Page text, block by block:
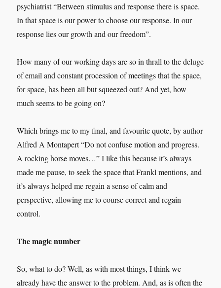
psychiatrist “Between stimulus and response there is space.
In that space is our power to choose our response. In our
response lies our growth and our freedom”.
How many of our working days are so in thrall to the deluge
of email and constant procession of meetings that the space,
for space, has been all but squeezed out? And yet, how
much seems to be going on?
Which brings me to my final, and favourite quote, by author
Alfred A Montapert “Do not confuse motion and progress.
A rocking horse moves…” I like this because it’s always
made me pause, to seek the space that Frankl mentions, and
it’s always helped me regain a sense of calm and
perspective, allowing me to course correct and regain
control.
The magic number
So, what to do? Well, as with most things, I think we
already have the answer to the problem. And, as is often the